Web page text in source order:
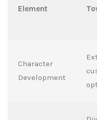
Element
Character
Development